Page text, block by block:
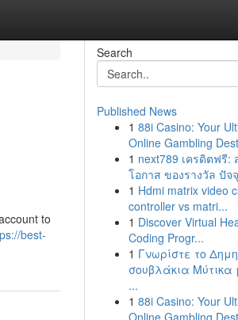
to
best-
Search
Published News
1 88i Casino: Your
Online Gambling
1 next789 เครดิตฟรี:
โอกาส ของรางวัล ปัจ
1 Hdmi matrix video
controller vs matri...
1 Discover Virtual
Coding Progr...
1 Γνωρίστε το
σουβλάκια Μύτικα
...
1 88i Casino: Your
Online Gambling